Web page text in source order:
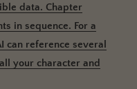
data. Chapter
in sequence. For a
can reference several
your character and